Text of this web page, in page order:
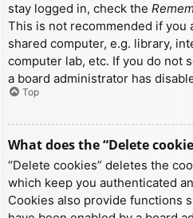
stay logged in, check the
This is not recommended if you
shared computer, e.g. library,
computer lab, etc. If you do not
a board administrator has
Top
What does the “Delete
“Delete cookies” deletes the
which keep you authenticated
Cookies also provide functions